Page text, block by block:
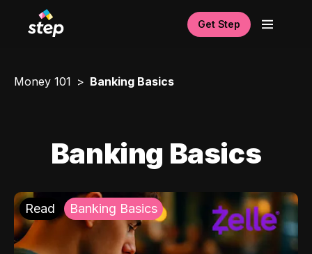
Get Step
Money 101 Banking Basics
Banking Basics
Read Banking Basics